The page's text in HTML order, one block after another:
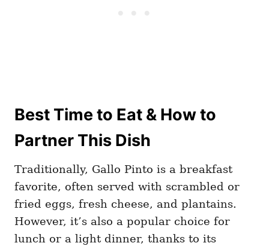
Best Time to Eat & How to
Partner This Dish
Traditionally, Gallo Pinto is a breakfast
favorite, often served with scrambled or
fried eggs, fresh cheese, and plantains.
However, it’s also a popular choice for
lunch or a light dinner, thanks to its